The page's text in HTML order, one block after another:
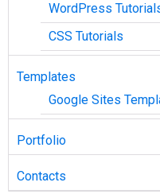
WordPress
CSS Tutorials
Templates
Google Sites
Portfolio
Contacts